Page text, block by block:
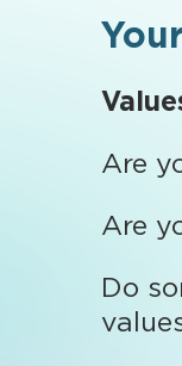
Are
Are
Do